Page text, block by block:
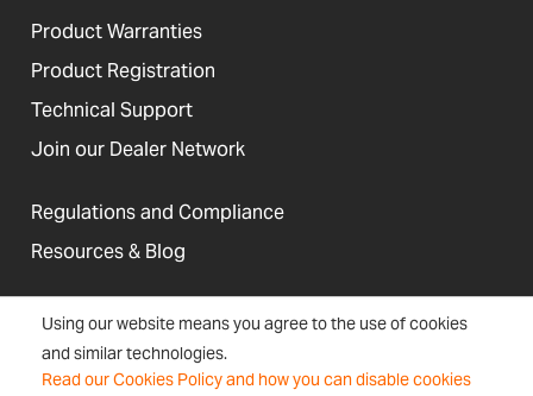
Using our website means you agree to the use of cookies
and similar technologies.
Read our Cookies Policy and how you can disable cookies
Product Warranties
Product Registration
Technical Support
Join our Dealer Network
Regulations and Compliance
Resources & Blog
United States
Terms & Accessibility, Cookies and Newsletter Sitemap